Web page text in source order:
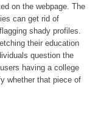
on the webpage. The
can get rid of
shady profiles.
their education
question the
having a college
whether that piece of